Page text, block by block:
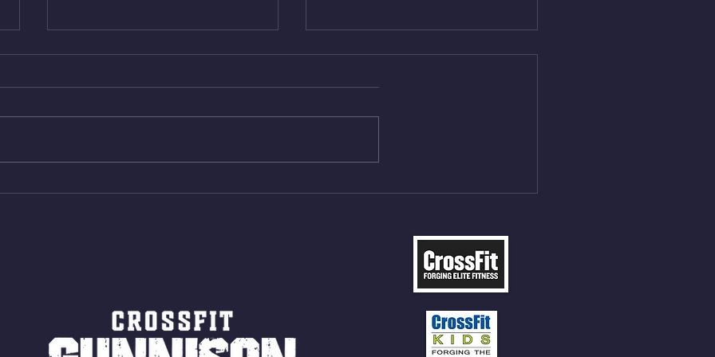
Thur. Aug. 6, 2026
Box Back Squats (20) 5 sets of 5
15 Wall Balls (20/14) 10 Box
Wed. Aug 5, 2026
4min On/4min Rest x 4 1)22/18cal
Shuttles 10 V-Ups *NOTE BRING